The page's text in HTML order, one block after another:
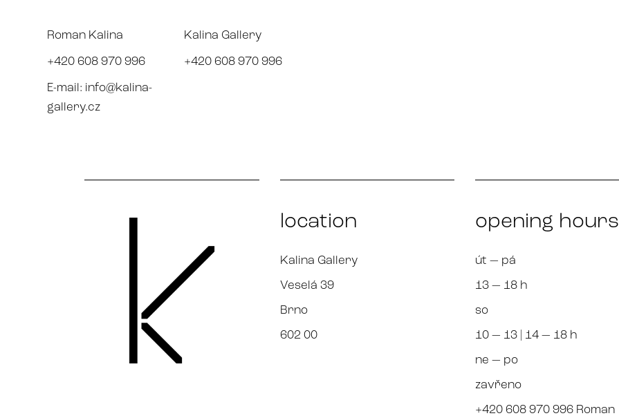
Roman Kalina
+420 608 970 996
E-mail: info@kalina-
gallery.cz
Kalina Gallery
+420 608 970 996
location
Kalina Gallery
Veselá 39
Brno
602 00
opening hours
út — pá
13 — 18 h
so
10 — 13 | 14 — 18 h
ne — po
zavřeno
+420 608 970 996 Roman